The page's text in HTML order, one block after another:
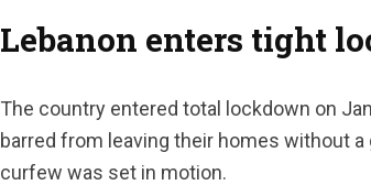
Lebanon enters tight
The country entered total lockdown on
barred from leaving their homes without
curfew was set in motion.